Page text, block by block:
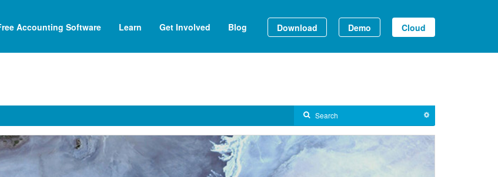
Accounting Software Learn Get Involved Blog Download Demo Cloud